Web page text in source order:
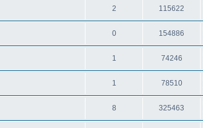
2 115622
0 154886
1 74246
1 78510
8 325463